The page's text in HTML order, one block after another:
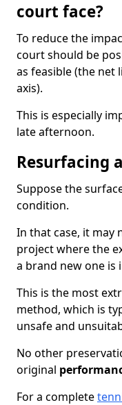
court face?
To reduce the
court should be
as feasible (the net
axis).
This is especially
late afternoon.
Resurfacing
Suppose the
condition.
In that case, it may
project where the
a brand new one is
This is the most
method, which is
unsafe and
No other
original
For a complete